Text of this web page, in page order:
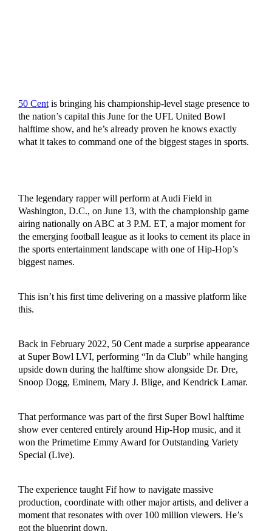
50 Centis bringing his championship-level stage presence to
the nation’s capital this June for the UFL United Bowl
halftime show, and he’s already proven he knows exactly
what it takes to command one of the biggest stages in sports.
The legendary rapper will perform at Audi Field in
Washington, D.C., on June 13, with the championship game
airing nationally on ABC at 3 P.M. ET, a major moment for
the emerging football league as it looks to cement its place in
the sports entertainment landscape with one of Hip-Hop’s
biggest names.
This isn’t his first time delivering on a massive platform like
this.
Back in February 2022, 50 Cent made a surprise appearance
at Super Bowl LVI, performing “In da Club” while hanging
upside down during the halftime show alongside Dr. Dre,
Snoop Dogg, Eminem, Mary J. Blige, and Kendrick Lamar.
That performance was part of the first Super Bowl halftime
show ever centered entirely around Hip-Hop music, and it
won the Primetime Emmy Award for Outstanding Variety
Special (Live).
The experience taught Fif how to navigate massive
production, coordinate with other major artists, and deliver a
moment that resonates with over 100 million viewers. He’s
got the blueprint down.